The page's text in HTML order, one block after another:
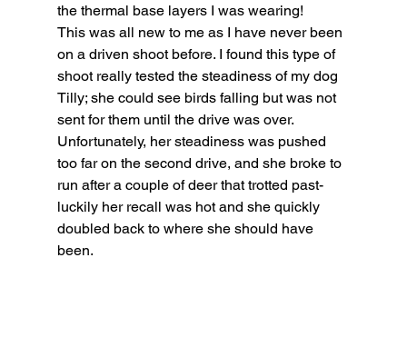
the thermal base layers I was wearing!
This was all new to me as I have never been
on a driven shoot before. I found this type of
shoot really tested the steadiness of my dog
Tilly; she could see birds falling but was not
sent for them until the drive was over.
Unfortunately, her steadiness was pushed
too far on the second drive, and she broke to
run after a couple of deer that trotted past-
luckily her recall was hot and she quickly
doubled back to where she should have
been.